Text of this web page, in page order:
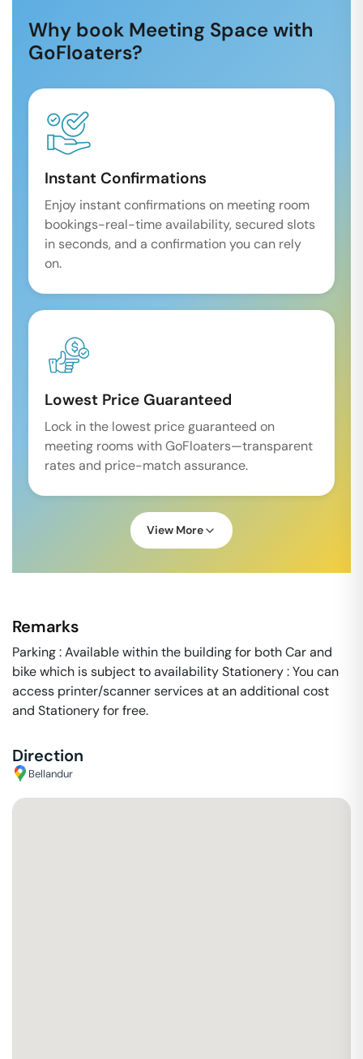
Why book Meeting Space with
GoFloaters?
Instant Confirmations
Enjoy instant confirmations on meeting room
bookings-real-time availability, secured slots
in seconds, and a confirmation you can rely
on.
Lowest Price Guaranteed
Lock in the lowest price guaranteed on
meeting rooms with GoFloaters—transparent
rates and price-match assurance.
View More
Remarks
Parking : Available within the building for both Car and
bike which is subject to availability Stationery : You can
access printer/scanner services at an additional cost
and Stationery for free.
Direction
Bellandur